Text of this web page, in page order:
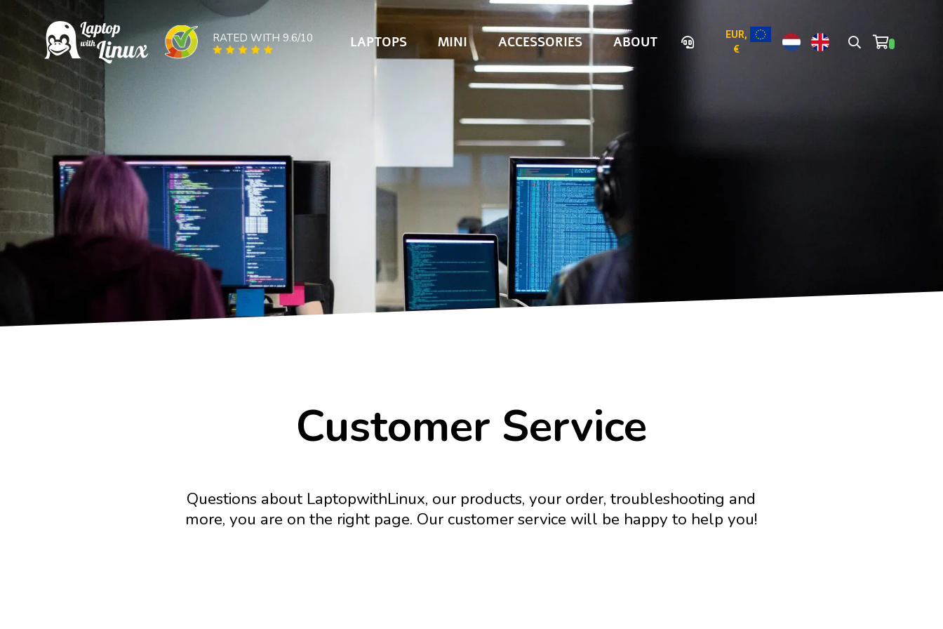
RATED WITH 9.6/10 LAPTOPS MINI ACCESSORIES ABOUT
EUR,
€
Customer Service
Questions about LaptopwithLinux, our products, your order, troubleshooting and
more, you are on the right page. Our customer service will be happy to help you!